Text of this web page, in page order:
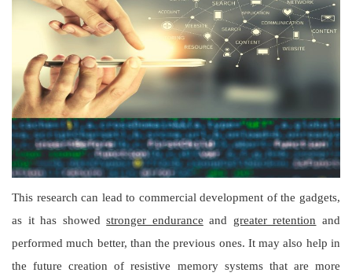
This research can lead to commercial development of the gadgets,
as it has showedstronger endurance and greater retention and
performed much better, than the previous ones. It may also help in
the future creation of resistive memory systems that are more